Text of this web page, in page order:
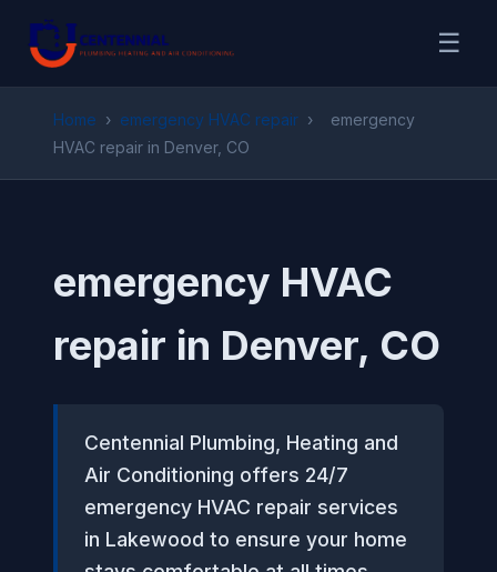
☰
Home › emergency HVAC repair ›
emergency
HVAC repair in Denver, CO
emergency HVAC
repair in Denver, CO
Centennial Plumbing, Heating and
Air Conditioning offers 24/7
emergency HVAC repair services
in Lakewood to ensure your home